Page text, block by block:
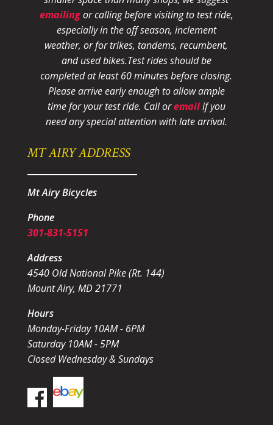
emailingor calling before visiting to test ride,
especially in the off season, inclement
weather, or for trikes, tandems, recumbent,
and used bikes.Test rides should be
completed at least 60 minutes before closing.
Please arrive early enough to allow ample
time for your test ride. Call oremailif you
need any special attention with late arrival.
MT AIRY ADDRESS
Mt Airy Bicycles
Phone
301-831-5151
Address
4540 Old National Pike (Rt. 144)
Mount Airy, MD 21771
Hours
Monday-Friday 10AM - 6PM
Saturday 10AM - 5PM
Closed Wednesday & Sundays